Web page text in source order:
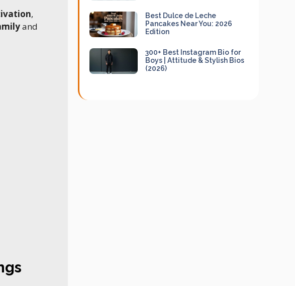
,
and
Best Dulce de Leche
Pancakes Near You: 2026
Edition
300+ Best Instagram Bio for
Boys | Attitude & Stylish Bios
(2026)